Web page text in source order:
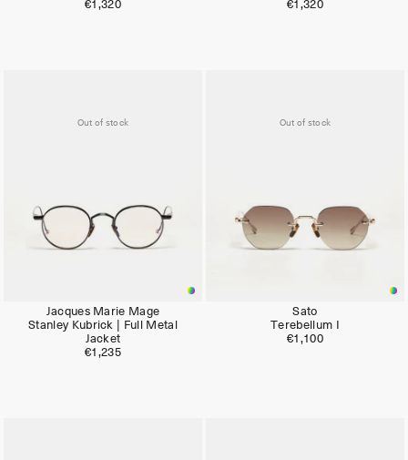
€1,320
€1,320
Out of stock
Jacques Marie Mage
Stanley Kubrick | Full Metal
Jacket
€1,235
Out of stock
Sato
Terebellum I
€1,100